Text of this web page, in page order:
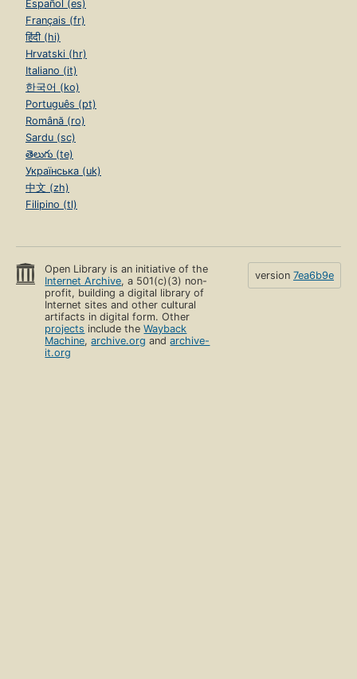
Español (es)
Français (fr)
हिंदी (hi)
Hrvatski (hr)
Italiano (it)
한국어 (ko)
Português (pt)
Română (ro)
Sardu (sc)
తెలుగు (te)
Українська (uk)
中文 (zh)
Filipino (tl)
Open Library is an initiative of the
Internet Archive, a 501(c)(3) non-
profit, building a digital library of
Internet sites and other cultural
artifacts in digital form. Other
projects include theWayback
Machine,archive.org andarchive-
it.org
version 7ea6b9e